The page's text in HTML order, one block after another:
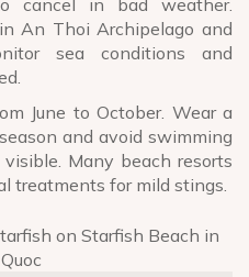
cancel in bad weather.
An Thoi Archipelago and
sea conditions and
June to October. Wear a
and avoid swimming
Many beach resorts
treatments for mild stings.